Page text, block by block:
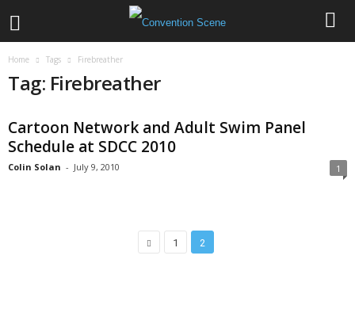
Home Tags Firebreather
Tag: Firebreather
Cartoon Network and Adult Swim Panel
Schedule at SDCC 2010
Colin Solan - July 9, 2010 1
1 2